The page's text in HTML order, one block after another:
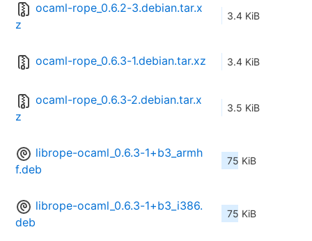
ocaml-rope_0.6.2-3.debian.tar.x
z
3.4 KiB
ocaml-rope_0.6.3-1.debian.tar.xz 3.4 KiB
ocaml-rope_0.6.3-2.debian.tar.x
z
3.5 KiB
librope-ocaml_0.6.3-1+b3_armh
f.deb
75 KiB
librope-ocaml_0.6.3-1+b3_i386.
deb
75 KiB